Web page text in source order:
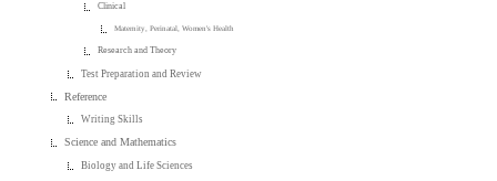
Clinical
Maternity, Perinatal, Women's Health
Research and Theory
Test Preparation and Review
Reference
Writing Skills
Science and Mathematics
Biology and Life Sciences